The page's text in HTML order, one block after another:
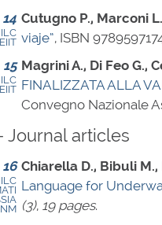
14
ILC
Cutugno P., Marconi
viaje”, ISBN
15
ILC
Magrini A., Di Feo G.,
FINALIZZATA ALLA
Convegno Nazionale
Journal articles
16
ILC
Chiarella D., Bibuli M.,
Language for
(3), 19 pages.